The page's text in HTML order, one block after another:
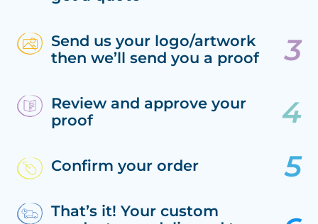
Send us your logo/artwork
then we’ll send you a proof
Review and approve your
proof
Confirm your order
That’s it! Your custom